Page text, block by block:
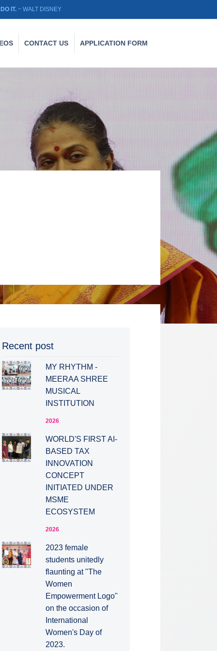
IT. ~ WALT DISNEY
CONTACT US APPLICATION FORM
Recent post
MY RHYTHM -
MEERAA SHREE
MUSICAL
INSTITUTION
2026
WORLD'S FIRST AI-
BASED TAX
INNOVATION
CONCEPT
INITIATED UNDER
MSME
ECOSYSTEM
2026
2023 female
students unitedly
flaunting at "The
Women
Empowerment Logo"
on the occasion of
International
Women's Day of
2023.